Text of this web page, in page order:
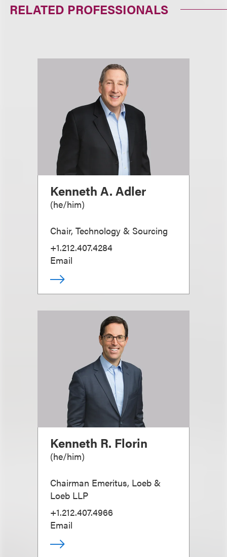
RELATED PROFESSIONALS
Kenneth A. Adler
(he/him)
Chair, Technology & Sourcing
+1.212.407.4284
Email
Kenneth R. Florin
(he/him)
Chairman Emeritus, Loeb &
Loeb LLP
+1.212.407.4966
Email